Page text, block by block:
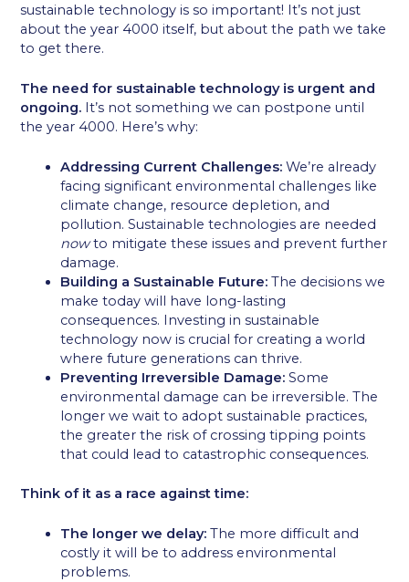
sustainable technology is so important! It’s not just
about the year 4000 itself, but about the path we take
to get there.
The need for sustainable technology is urgent and
ongoing. It’s not something we can postpone until
the year 4000. Here’s why:
Addressing Current Challenges: We’re already
facing significant environmental challenges like
climate change, resource depletion, and
pollution. Sustainable technologies are needed
nowto mitigate these issues and prevent further
damage.
Building a Sustainable Future: The decisions we
make today will have long-lasting
consequences. Investing in sustainable
technology now is crucial for creating a world
where future generations can thrive.
Preventing Irreversible Damage: Some
environmental damage can be irreversible. The
longer we wait to adopt sustainable practices,
the greater the risk of crossing tipping points
that could lead to catastrophic consequences.
Think of it as a race against time:
The longer we delay: The more difficult and
costly it will be to address environmental
problems.